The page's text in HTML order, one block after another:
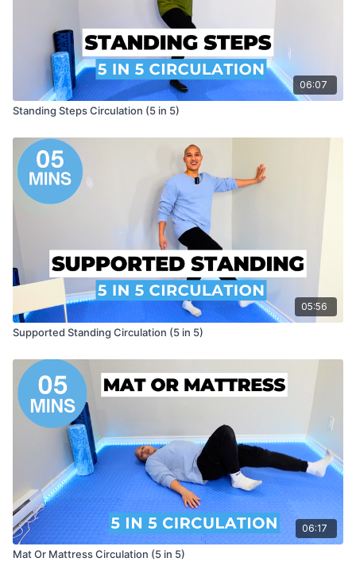
06:07
Standing Steps Circulation (5 in 5)
05:56
Supported Standing Circulation (5 in 5)
06:17
Mat Or Mattress Circulation (5 in 5)